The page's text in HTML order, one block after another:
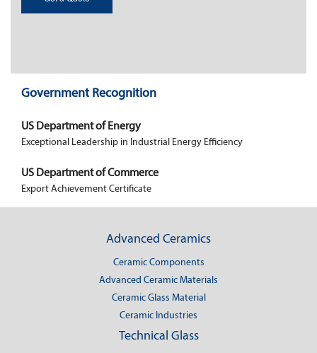
Government Recognition
US Department of Energy
Exceptional Leadership in Industrial Energy Efficiency
US Department of Commerce
Export Achievement Certificate
Advanced Ceramics
Ceramic Components
Advanced Ceramic Materials
Ceramic Glass Material
Ceramic Industries
Technical Glass